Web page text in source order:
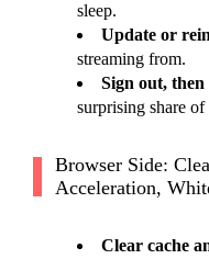
sleep.
Update or
streaming from.
Sign out,
surprising share of
Browser Side:
Acceleration,
Clear cache